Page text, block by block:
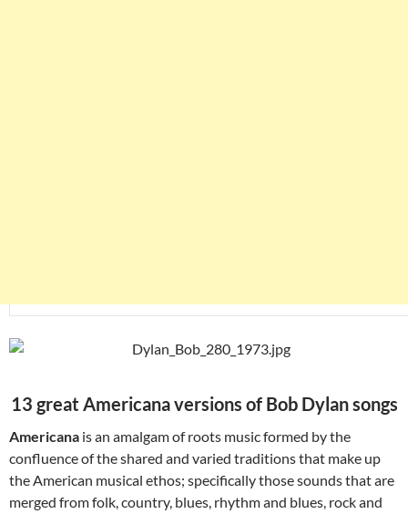
13 great Americana versions of Bob Dylan songs
Americana is an amalgam of roots music formed by the
confluence of the shared and varied traditions that make up
the American musical ethos; specifically those sounds that are
merged from folk, country, blues, rhythm and blues, rock and